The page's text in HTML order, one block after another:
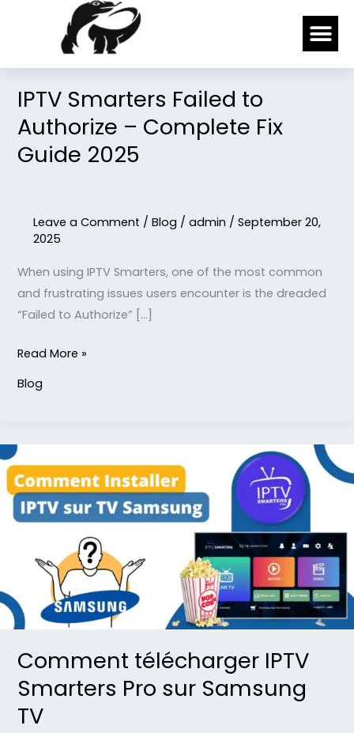
IPTV Smarters Failed to
Authorize – Complete Fix
Guide 2025
Leave a Comment / Blog / admin / September 20,
2025
When using IPTV Smarters, one of the most common
and frustrating issues users encounter is the dreaded
“Failed to Authorize” […]
IPTV
Smarters
Failed
to
Complete
Guide
2025
Read More »
Blog
Comment télécharger IPTV
Smarters Pro sur Samsung
TV
Comment
télécharger
IPTV
Smarters
Samsung
TV